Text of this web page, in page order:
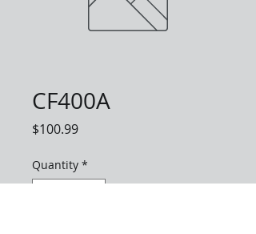
CF400A
$100.99Price
Quantity *